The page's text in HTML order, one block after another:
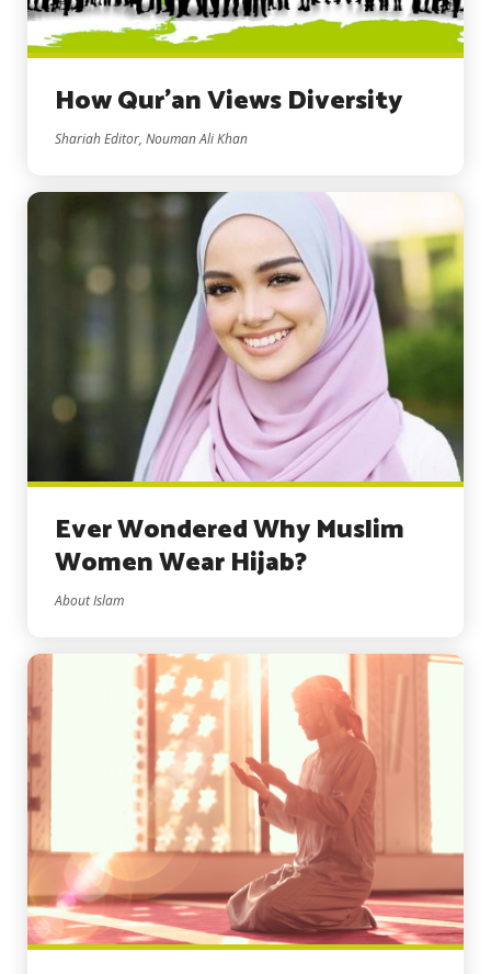
How Qur’an Views Diversity
Shariah Editor, Nouman Ali Khan
Ever Wondered Why Muslim
Women Wear Hijab?
About Islam